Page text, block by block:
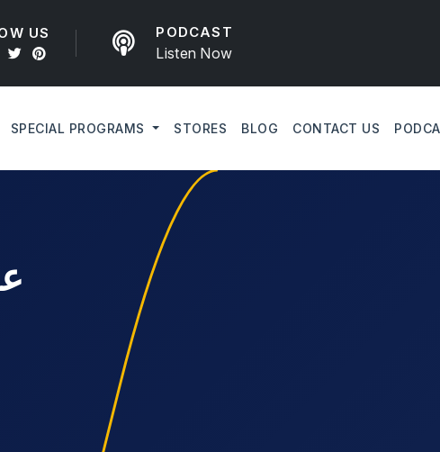
US PODCAST
Listen Now
SPECIAL PROGRAMS STORES BLOG CONTACT US